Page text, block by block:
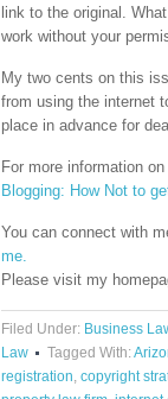
link to the original.
work without your
My two cents on this
from using the internet
place in advance for
For more information
Blogging: How Not to
You can connect with
me.
Please visit my
Filed Under: Business
Law
Tagged With:
registration, copyright